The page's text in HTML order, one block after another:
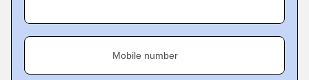
Mobile number